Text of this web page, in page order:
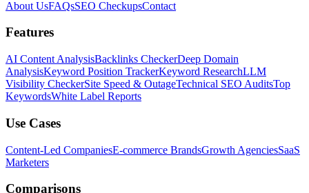
About UsFAQsSEO CheckupsContact
Features
AI Content AnalysisBacklinks CheckerDeep Domain
AnalysisKeyword Position TrackerKeyword ResearchLLM
Visibility CheckerSite Speed & OutageTechnical SEO AuditsTop
KeywordsWhite Label Reports
Use Cases
Content-Led CompaniesE-commerce BrandsGrowth AgenciesSaaS
Marketers
Comparisons